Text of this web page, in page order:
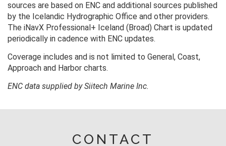
sources are based on ENC and additional sources published
by the Icelandic Hydrographic Office and other providers.
The iNavX Professional+ Iceland (Broad) Chart is updated
periodically in cadence with ENC updates.
Coverage includes and is not limited to General, Coast,
Approach and Harbor charts.
ENC data supplied by Siitech Marine Inc.
CONTACT